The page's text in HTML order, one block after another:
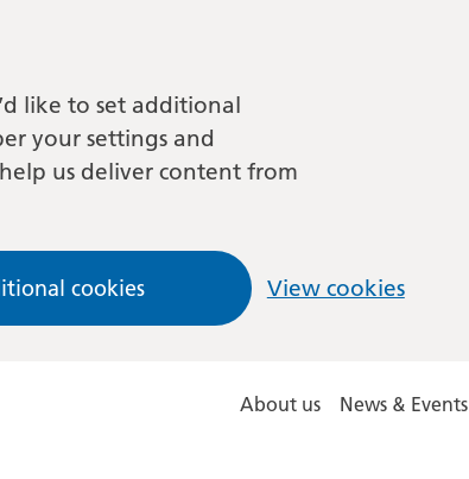
like to set additional
your settings and
us deliver content from
cookies View cookies
About us News & Events